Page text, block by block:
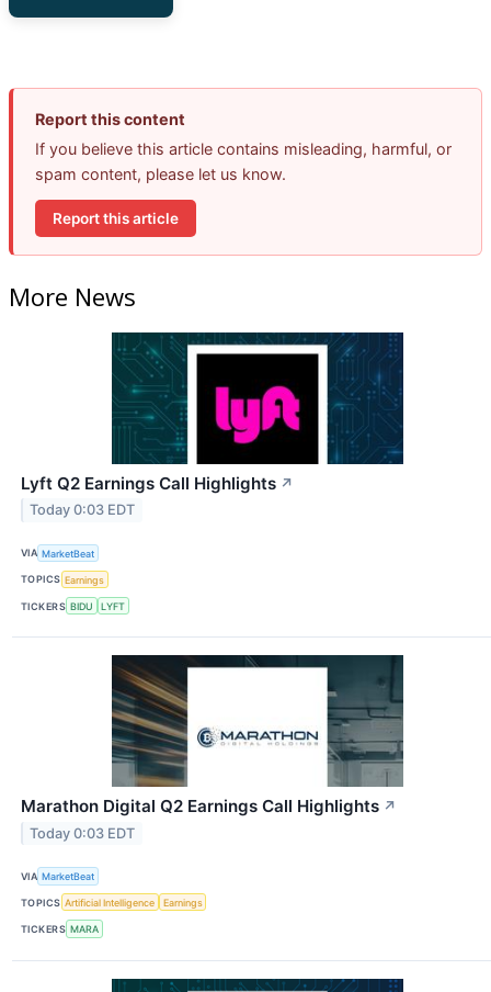
Report this content
If you believe this article contains misleading, harmful, or
spam content, please let us know.
Report this article
More News
Lyft Q2 Earnings Call Highlights ↗
Today 0:03 EDT
VIA MarketBeat
TOPICS Earnings
TICKERS BIDU LYFT
Marathon Digital Q2 Earnings Call Highlights ↗
Today 0:03 EDT
VIA MarketBeat
TOPICS Artificial Intelligence Earnings
TICKERS MARA